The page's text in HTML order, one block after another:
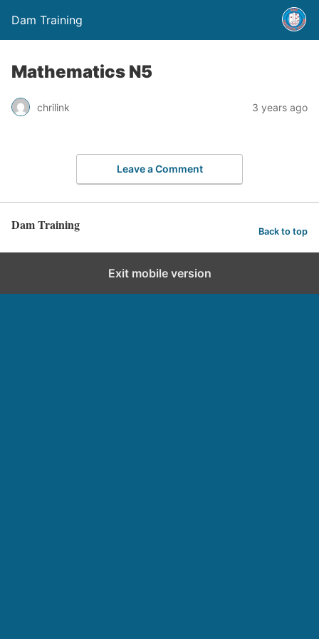
Dam Training
Mathematics N5
chrilink 3 years ago
Leave a Comment
Dam Training Back to top
Exit mobile version